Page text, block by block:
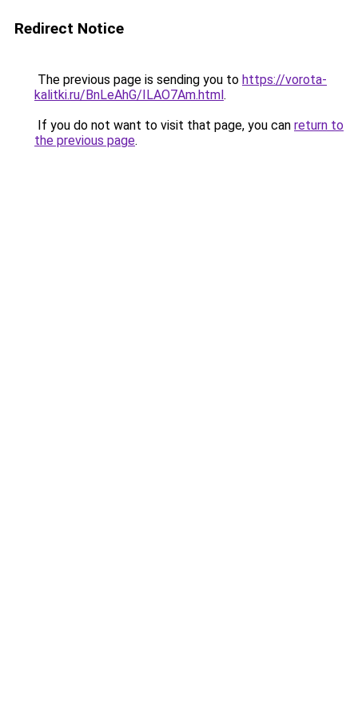
Redirect Notice
The previous page is sending you to https://vorota-
kalitki.ru/BnLeAhG/ILAO7Am.html.
If you do not want to visit that page, you can return to
the previous page.